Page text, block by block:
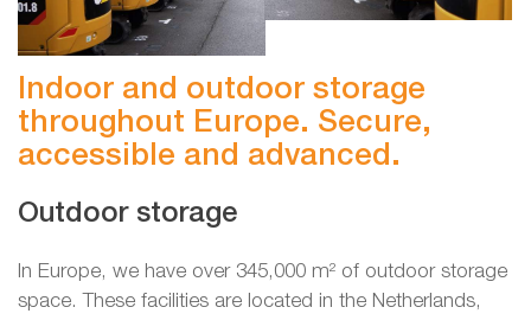
Indoor and outdoor storage
throughout Europe. Secure,
accessible and advanced.
Outdoor storage
In Europe, we have over 345,000 m² of outdoor storage
space. These facilities are located in the Netherlands,